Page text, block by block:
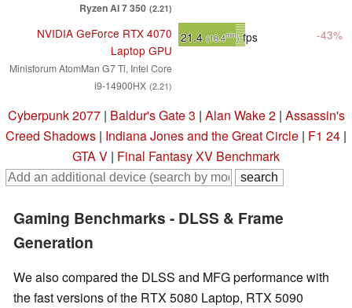
Ryzen AI 7 350 (2.21)
NVIDIA GeForce RTX 4070
Laptop GPU
Minisforum AtomMan G7 Ti, Intel Core
i9-14900HX (2.21)
21.4 (18.4min)fps -43%
Cyberpunk 2077| Baldur's Gate 3 | Alan Wake 2| Assassin's
Creed Shadows | Indiana Jones and the Great Circle | F1 24 |
GTA V | Final Fantasy XV Benchmark
Gaming Benchmarks - DLSS & Frame
Generation
We also compared the DLSS and MFG performance with
the fast versions of the RTX 5080 Laptop, RTX 5090